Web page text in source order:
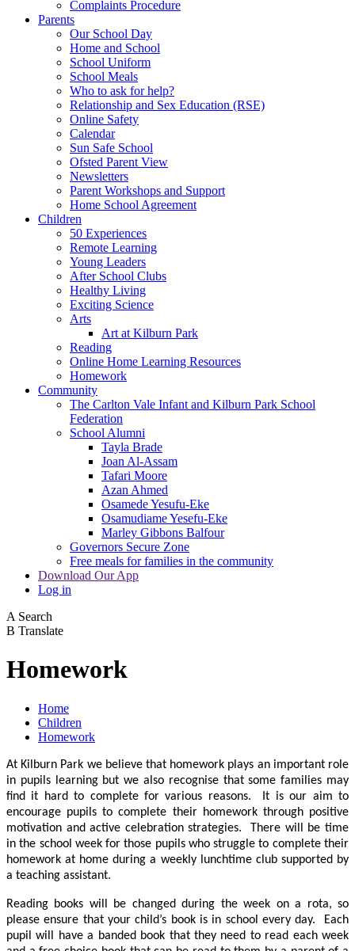
Complaints Procedure
Parents
Our School Day
Home and School
School Uniform
School Meals
Who to ask for help?
Relationship and Sex Education (RSE)
Online Safety
Calendar
Sun Safe School
Ofsted Parent View
Newsletters
Parent Workshops and Support
Home School Agreement
Children
50 Experiences
Remote Learning
Young Leaders
After School Clubs
Healthy Living
Exciting Science
Arts
Art at Kilburn Park
Reading
Online Home Learning Resources
Homework
Community
The Carlton Vale Infant and Kilburn Park School
Federation
School Alumni
Tayla Brade
Joan Al-Assam
Tafari Moore
Azan Ahmed
Osamede Yesufu-Eke
Osamudiame Yesefu-Eke
Marley Gibbons Balfour
Governors Secure Zone
Free meals for families in the community
Download Our App
Log in
A Search
B Translate
Homework
Home
Children
Homework
At Kilburn Park we believe that homework plays an important role
in pupils learning but we also recognise that some families may
find it hard to complete for various reasons. It is our aim to
encourage pupils to complete their homework through positive
motivation and active celebration strategies. There will be time
in the school week for those pupils who struggle to complete their
homework at home during a weekly lunchtime club supported by
a teaching assistant.
Reading books will be changed during the week on a rota, so
please ensure that your child’s book is in school every day. Each
pupil will have a banded book that they need to read each week